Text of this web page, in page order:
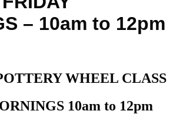
– 10am to 12pm
WHEEL CLASS
10am to 12pm